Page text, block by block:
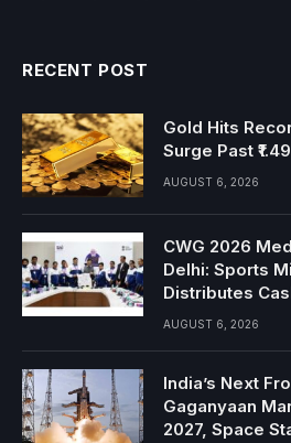
RECENT POST
Gold Hits
Surge Past
AUGUST 6, 2026
CWG 2026
Delhi: Sports
Distributes
AUGUST 6, 2026
India’s Next
Gaganyaan
2027, Space